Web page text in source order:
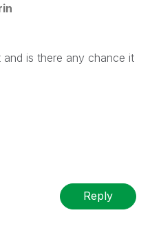
and is there any chance it
Reply